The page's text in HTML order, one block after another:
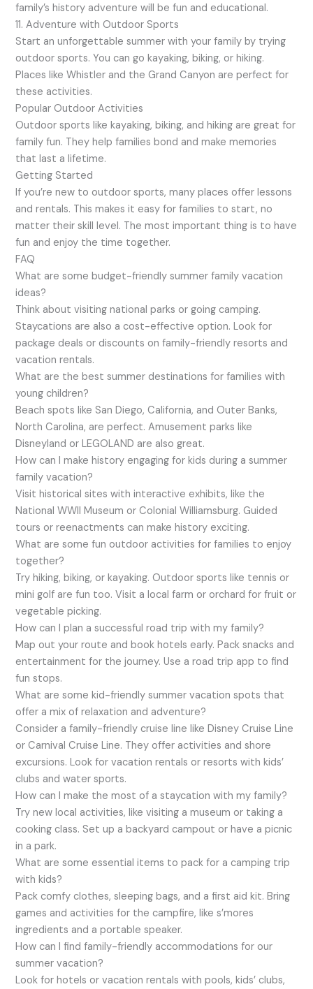
family’s history adventure will be fun and educational.
11. Adventure with Outdoor Sports
Start an unforgettable summer with your family by trying
outdoor sports. You can go kayaking, biking, or hiking.
Places like Whistler and the Grand Canyon are perfect for
these activities.
Popular Outdoor Activities
Outdoor sports like kayaking, biking, and hiking are great for
family fun. They help families bond and make memories
that last a lifetime.
Getting Started
If you’re new to outdoor sports, many places offer lessons
and rentals. This makes it easy for families to start, no
matter their skill level. The most important thing is to have
fun and enjoy the time together.
FAQ
What are some budget-friendly summer family vacation
ideas?
Think about visiting national parks or going camping.
Staycations are also a cost-effective option. Look for
package deals or discounts on family-friendly resorts and
vacation rentals.
What are the best summer destinations for families with
young children?
Beach spots like San Diego, California, and Outer Banks,
North Carolina, are perfect. Amusement parks like
Disneyland or LEGOLAND are also great.
How can I make history engaging for kids during a summer
family vacation?
Visit historical sites with interactive exhibits, like the
National WWII Museum or Colonial Williamsburg. Guided
tours or reenactments can make history exciting.
What are some fun outdoor activities for families to enjoy
together?
Try hiking, biking, or kayaking. Outdoor sports like tennis or
mini golf are fun too. Visit a local farm or orchard for fruit or
vegetable picking.
How can I plan a successful road trip with my family?
Map out your route and book hotels early. Pack snacks and
entertainment for the journey. Use a road trip app to find
fun stops.
What are some kid-friendly summer vacation spots that
offer a mix of relaxation and adventure?
Consider a family-friendly cruise line like Disney Cruise Line
or Carnival Cruise Line. They offer activities and shore
excursions. Look for vacation rentals or resorts with kids’
clubs and water sports.
How can I make the most of a staycation with my family?
Try new local activities, like visiting a museum or taking a
cooking class. Set up a backyard campout or have a picnic
in a park.
What are some essential items to pack for a camping trip
with kids?
Pack comfy clothes, sleeping bags, and a first aid kit. Bring
games and activities for the campfire, like s’mores
ingredients and a portable speaker.
How can I find family-friendly accommodations for our
summer vacation?
Look for hotels or vacation rentals with pools, kids’ clubs,